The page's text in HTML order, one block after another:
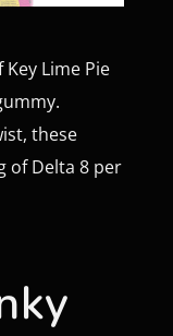
Lime Pie
these
of Delta 8 per